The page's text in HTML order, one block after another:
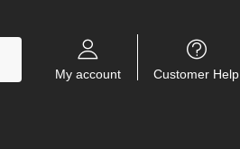
My account Customer Help